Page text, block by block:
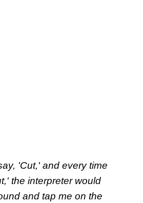
'Cut,' and every time
the interpreter would
and tap me on the